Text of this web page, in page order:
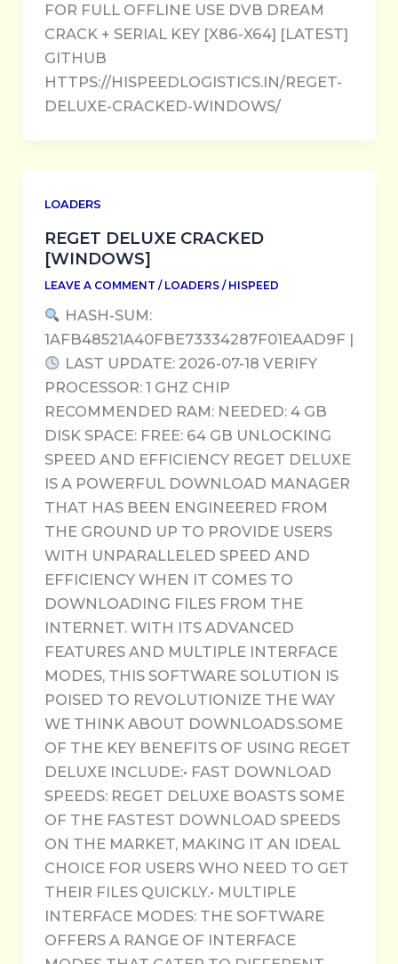
FOR FULL OFFLINE USE DVB DREAM
CRACK + SERIAL KEY [X86-X64] [LATEST]
GITHUB
HTTPS://HISPEEDLOGISTICS.IN/REGET-
DELUXE-CRACKED-WINDOWS/
LOADERS
REGET DELUXE CRACKED
[WINDOWS]
LEAVE A COMMENT / LOADERS/ HISPEED
HASH-SUM:
1AFB48521A40FBE73334287F01EAAD9F |
LAST UPDATE: 2026-07-18 VERIFY
PROCESSOR: 1 GHZ CHIP
RECOMMENDED RAM: NEEDED: 4 GB
DISK SPACE: FREE: 64 GB UNLOCKING
SPEED AND EFFICIENCY REGET DELUXE
IS A POWERFUL DOWNLOAD MANAGER
THAT HAS BEEN ENGINEERED FROM
THE GROUND UP TO PROVIDE USERS
WITH UNPARALLELED SPEED AND
EFFICIENCY WHEN IT COMES TO
DOWNLOADING FILES FROM THE
INTERNET. WITH ITS ADVANCED
FEATURES AND MULTIPLE INTERFACE
MODES, THIS SOFTWARE SOLUTION IS
POISED TO REVOLUTIONIZE THE WAY
WE THINK ABOUT DOWNLOADS.SOME
OF THE KEY BENEFITS OF USING REGET
DELUXE INCLUDE:• FAST DOWNLOAD
SPEEDS: REGET DELUXE BOASTS SOME
OF THE FASTEST DOWNLOAD SPEEDS
ON THE MARKET, MAKING IT AN IDEAL
CHOICE FOR USERS WHO NEED TO GET
THEIR FILES QUICKLY.• MULTIPLE
INTERFACE MODES: THE SOFTWARE
OFFERS A RANGE OF INTERFACE